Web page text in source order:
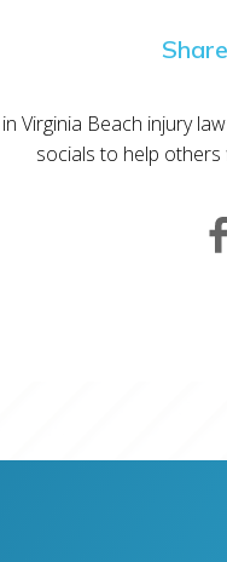
Virginia Beach injury
socials to help others